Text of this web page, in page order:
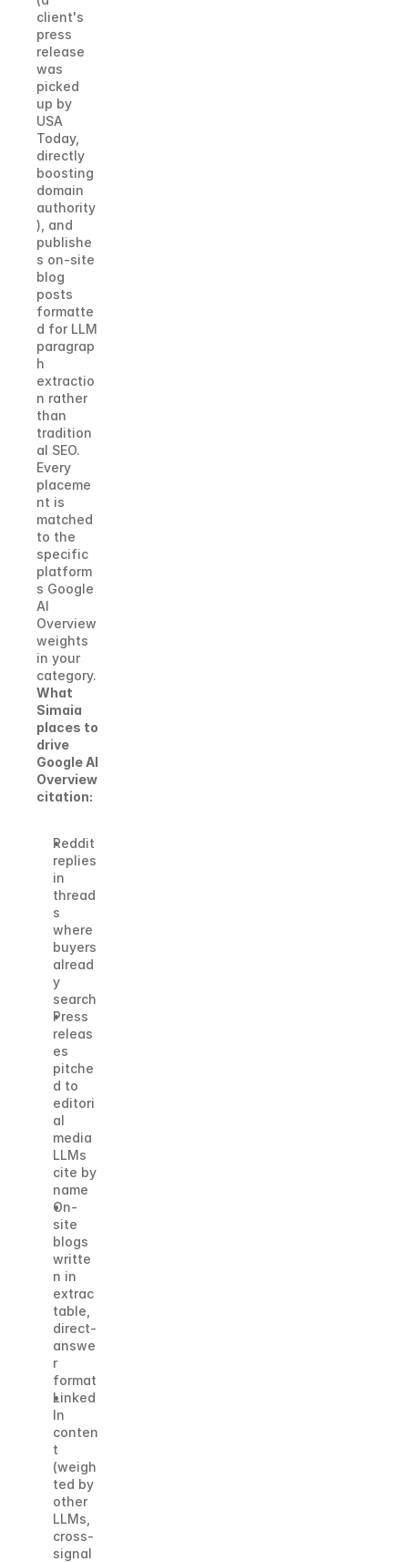
client's
press
release
was
picked
up by
USA
Today,
directly
boosting
domain
authority
), and
publishe
s on-site
blog
posts
formatte
d for LLM
paragrap
h
extractio
n rather
than
tradition
al SEO.
Every
placeme
nt is
matched
to the
specific
platform
s Google
AI
Overview
weights
in your
category.
What
Simaia
places to
drive
Google AI
Overview
citation:
Reddit
replies
in
thread
s
where
buyers
alread
y
search
Press
releas
es
pitche
d to
editori
al
media
LLMs
cite by
name
On-
site
blogs
writte
n in
extrac
table,
direct-
answe
r
format
Linked
In
conten
t
(weigh
ted by
other
LLMs,
cross-
signal